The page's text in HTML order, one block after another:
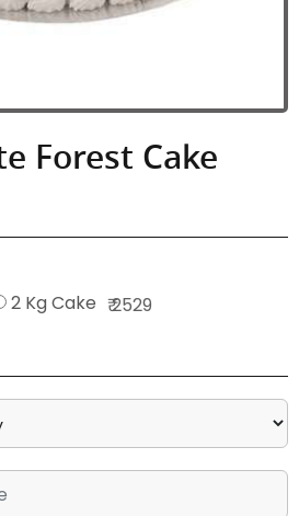
Forest Cake
2 Kg Cake ₹ 2529